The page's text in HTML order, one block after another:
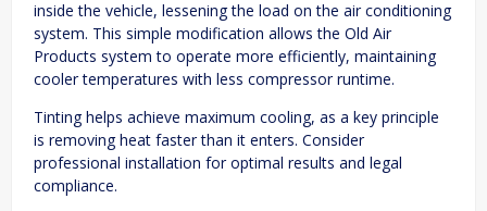
inside the vehicle, lessening the load on the air conditioning
system. This simple modification allows the Old Air
Products system to operate more efficiently, maintaining
cooler temperatures with less compressor runtime.
Tinting helps achieve maximum cooling, as a key principle
is removing heat faster than it enters. Consider
professional installation for optimal results and legal
compliance.